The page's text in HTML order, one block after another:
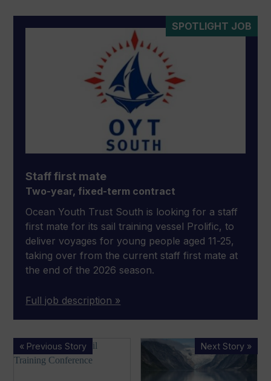
SPOTLIGHT JOB
Staff first mate
Two-year, fixed-term contract
Ocean Youth Trust South is looking for a staff
first mate for its sail training vessel Prolific, to
deliver voyages for young people aged 11-25,
taking over from the current staff first mate at
the end of the 2026 season.
Full job description »
« Previous Story
Youth
charities
Next Story »
First